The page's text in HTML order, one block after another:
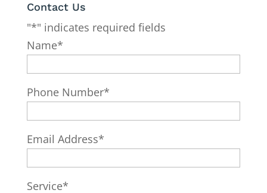
Contact Us
"*" indicates required fields
Name*
Phone Number*
Email Address*
Service*